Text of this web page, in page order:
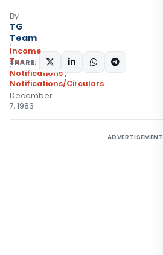
By
TG
Team
Income
Tax
Notifications,
Notifications/Circulars
December
7, 1983
SHARE:
ADVERTISEMENT